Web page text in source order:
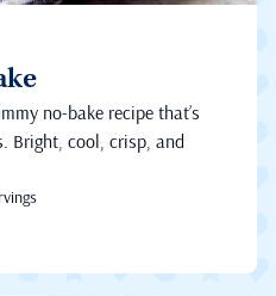
no-bake recipe that’s
Bright, cool, crisp, and